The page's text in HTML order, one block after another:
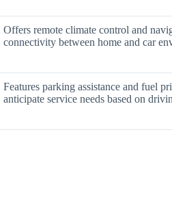
Offers remote climate control and
connectivity between home and car
Features parking assistance and fuel
anticipate service needs based on